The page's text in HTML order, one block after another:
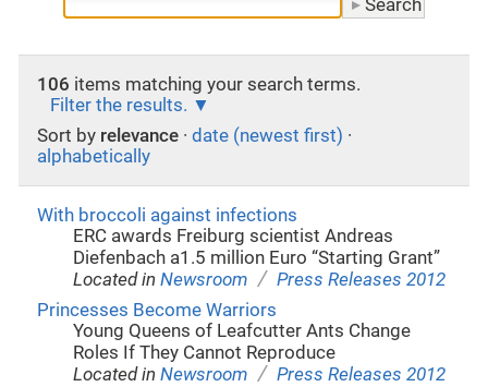
106 items matching your search terms.
Filter the results.
Sort by relevance · date (newest first) ·
alphabetically
With broccoli against infections
ERC awards Freiburg scientist Andreas
Diefenbach a1.5 million Euro “Starting Grant”
Located inNewsroom / Press Releases 2012
Princesses Become Warriors
Young Queens of Leafcutter Ants Change
Roles If They Cannot Reproduce
Located inNewsroom / Press Releases 2012